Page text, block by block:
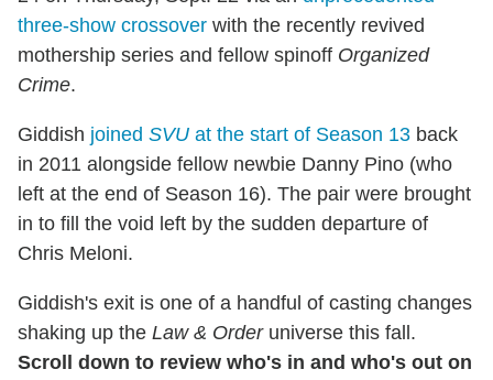
three-show crossover with the recently revived
mothership series and fellow spinoff Organized
Crime.
Giddish joined SVU at the start of Season 13 back
in 2011 alongside fellow newbie Danny Pino (who
left at the end of Season 16). The pair were brought
in to fill the void left by the sudden departure of
Chris Meloni.
Giddish's exit is one of a handful of casting changes
shaking up the Law & Orderuniverse this fall.
Scroll down to review who's in and who's out on